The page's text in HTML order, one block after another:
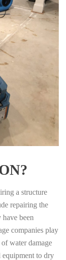
a structure
repairing the
been
companies play
water damage
equipment to dry